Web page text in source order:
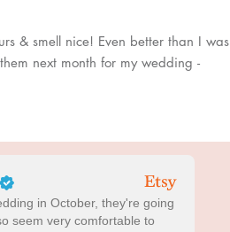
& smell nice! Even better than I was
next month for my wedding -
in October, they're going
seem very comfortable to